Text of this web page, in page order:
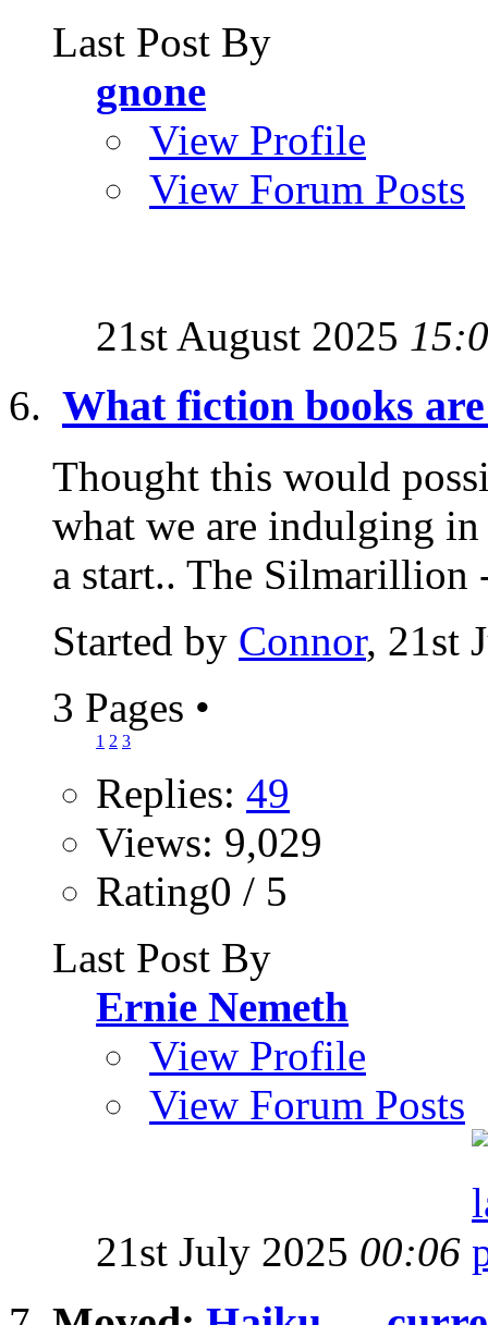
Last Post By
gnone
View Profile
View Forum Posts
21st August 2025
What fiction books
Thought this would
what we are indulging
a start.. The Silmarillion
Started by Connor, 21st
3 Pages •
1 2 3
Replies: 49
Views: 9,029
Rating0 / 5
Last Post By
Ernie Nemeth
View Profile
View Forum Posts
21st July 2025 00:06